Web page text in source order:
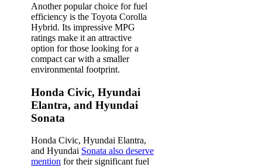
Another popular choice for fuel
efficiency is the Toyota Corolla
Hybrid. Its impressive MPG
ratings make it an attractive
option for those looking for a
compact car with a smaller
environmental footprint.
Honda Civic, Hyundai
Elantra, and Hyundai
Sonata
Honda Civic, Hyundai Elantra,
and Hyundai Sonata also deserve
mention for their significant fuel